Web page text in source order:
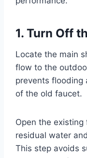
1. Turn Off
Locate the main
flow to the
prevents flooding
of the old faucet.
Open the
residual water
This step avoids